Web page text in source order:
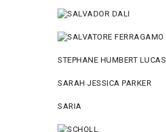
STEPHANE HUMBERT LUCAS
SARAH JESSICA PARKER
SARIA